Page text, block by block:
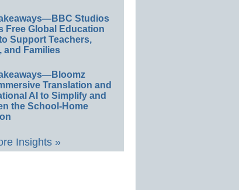
Studios
Free Global Education
Support Teachers,
and Families
Translation and
AI to Simplify and
the School-Home
Insights »